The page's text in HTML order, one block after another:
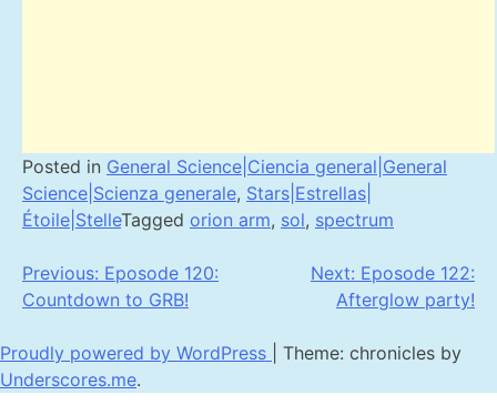
Posted in General Science|Ciencia general|General
Science|Scienza generale, Stars|Estrellas|
Étoile|StelleTagged orion arm, sol, spectrum
Post
navigation
Previous: Eposode 120:
Countdown to GRB!
Next: Eposode 122:
Afterglow party!
Proudly powered by WordPress
Theme: chronicles by
Underscores.me.